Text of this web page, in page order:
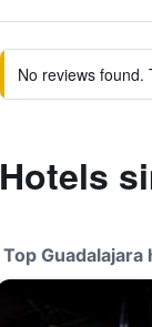
No reviews found.
Hotels
Top Guadalajara